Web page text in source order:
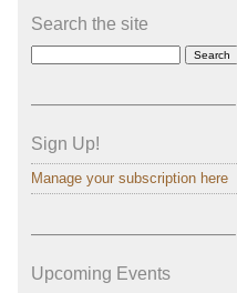
Search the site
———————————–
Sign Up!
Manage your subscription here
———————————–
Upcoming Events